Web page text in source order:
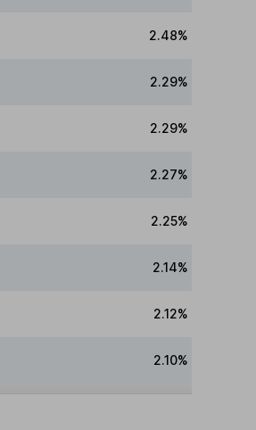
2.48%
2.29%
2.29%
2.27%
2.25%
2.14%
2.12%
2.10%